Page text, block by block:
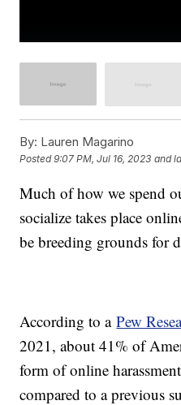
By: Lauren Magarino
Posted9:07 PM, Jul 16, 2023 and
Much of how we spend
socialize takes place
be breeding grounds for
According to aPew
2021, about 41% of
form of online
compared to a previous